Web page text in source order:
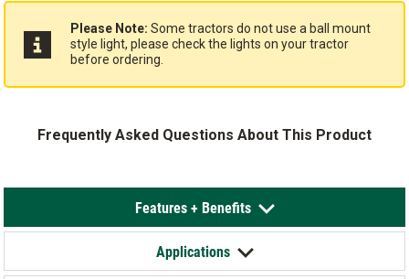
Please Note: Some tractors do not use a ball mount
style light, please check the lights on your tractor
before ordering.
Frequently Asked Questions About This Product
Features + Benefits
Applications